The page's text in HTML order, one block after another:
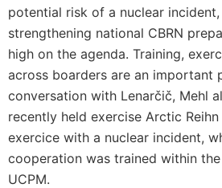
potential risk of a nuclear
strengthening national CBRN
high on the agenda. Training,
across boarders are an important
conversation with Lenarčič, Mehl
recently held exercise Arctic
exercice with a nuclear incident,
cooperation was trained within
UCPM.